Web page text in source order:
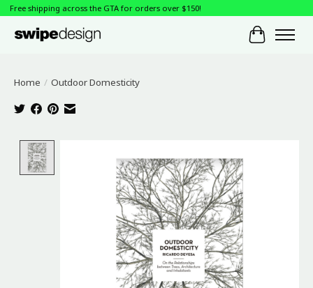
Free shipping across the GTA for orders over $150!
Cart
Home / Outdoor Domesticity